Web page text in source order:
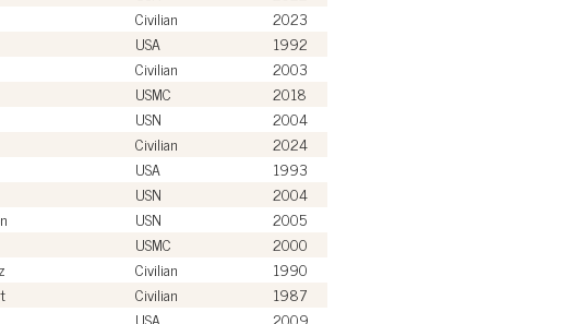
Civilian
2023
USA
1992
Civilian
2003
USMC
2018
USN
2004
Civilian
2024
USA
1993
USN
2004
USN
2005
USMC
2000
Civilian
1990
Civilian
1987
USA
2009